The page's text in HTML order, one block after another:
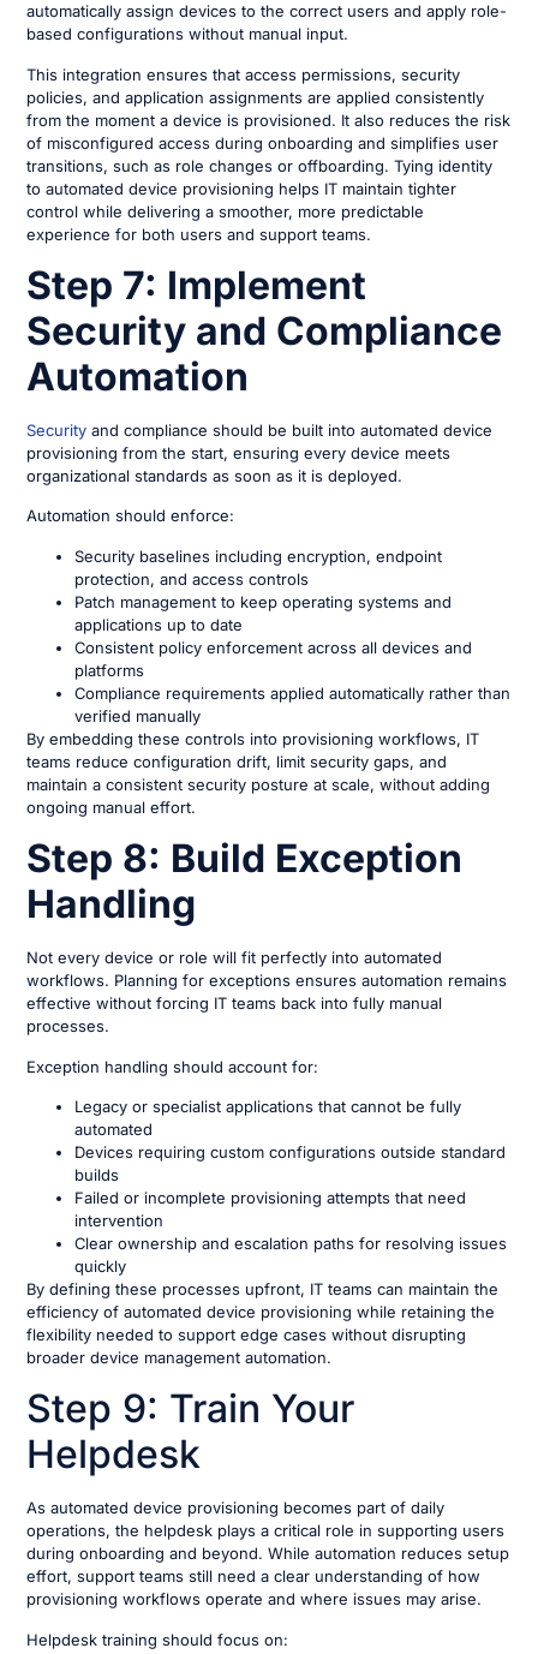
automatically assign devices to the correct users and apply role-
based configurations without manual input.
This integration ensures that access permissions, security
policies, and application assignments are applied consistently
from the moment a device is provisioned. It also reduces the risk
of misconfigured access during onboarding and simplifies user
transitions, such as role changes or offboarding. Tying identity
to automated device provisioning helps IT maintain tighter
control while delivering a smoother, more predictable
experience for both users and support teams.
Step 7: Implement
Security and Compliance
Automation
Security and compliance should be built into automated device
provisioning from the start, ensuring every device meets
organizational standards as soon as it is deployed.
Automation should enforce:
Security baselines including encryption, endpoint
protection, and access controls
Patch management to keep operating systems and
applications up to date
Consistent policy enforcement across all devices and
platforms
Compliance requirements applied automatically rather than
verified manually
By embedding these controls into provisioning workflows, IT
teams reduce configuration drift, limit security gaps, and
maintain a consistent security posture at scale, without adding
ongoing manual effort.
Step 8: Build Exception
Handling
Not every device or role will fit perfectly into automated
workflows. Planning for exceptions ensures automation remains
effective without forcing IT teams back into fully manual
processes.
Exception handling should account for:
Legacy or specialist applications that cannot be fully
automated
Devices requiring custom configurations outside standard
builds
Failed or incomplete provisioning attempts that need
intervention
Clear ownership and escalation paths for resolving issues
quickly
By defining these processes upfront, IT teams can maintain the
efficiency of automated device provisioning while retaining the
flexibility needed to support edge cases without disrupting
broader device management automation.
Step 9: Train Your
Helpdesk
As automated device provisioning becomes part of daily
operations, the helpdesk plays a critical role in supporting users
during onboarding and beyond. While automation reduces setup
effort, support teams still need a clear understanding of how
provisioning workflows operate and where issues may arise.
Helpdesk training should focus on: